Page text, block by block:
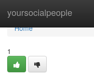
yoursocialpeople
Home
Home
1